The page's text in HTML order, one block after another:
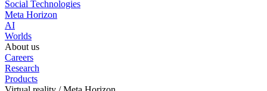
Social Technologies
Meta Horizon
AI
Worlds
About us
Careers
Research
Products